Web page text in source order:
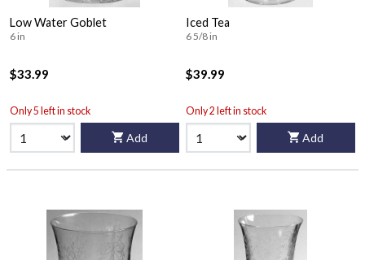
Low Water Goblet
6 in
$33.99
Only 5 left in stock
Add
Iced Tea
6 5/8 in
$39.99
Only 2 left in stock
Add